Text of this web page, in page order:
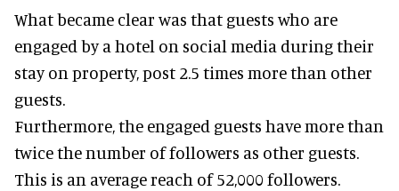
What became clear was that guests who are
engaged by a hotel on social media during their
stay on property, post 2.5 times more than other
guests.
Furthermore, the engaged guests have more than
twice the number of followers as other guests.
This is an average reach of 52,000 followers.